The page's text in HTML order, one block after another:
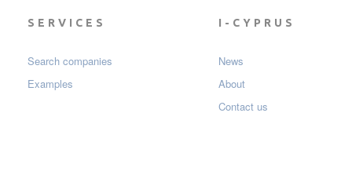
SERVICES
Search companies
Examples
I-CYPRUS
News
About
Contact us